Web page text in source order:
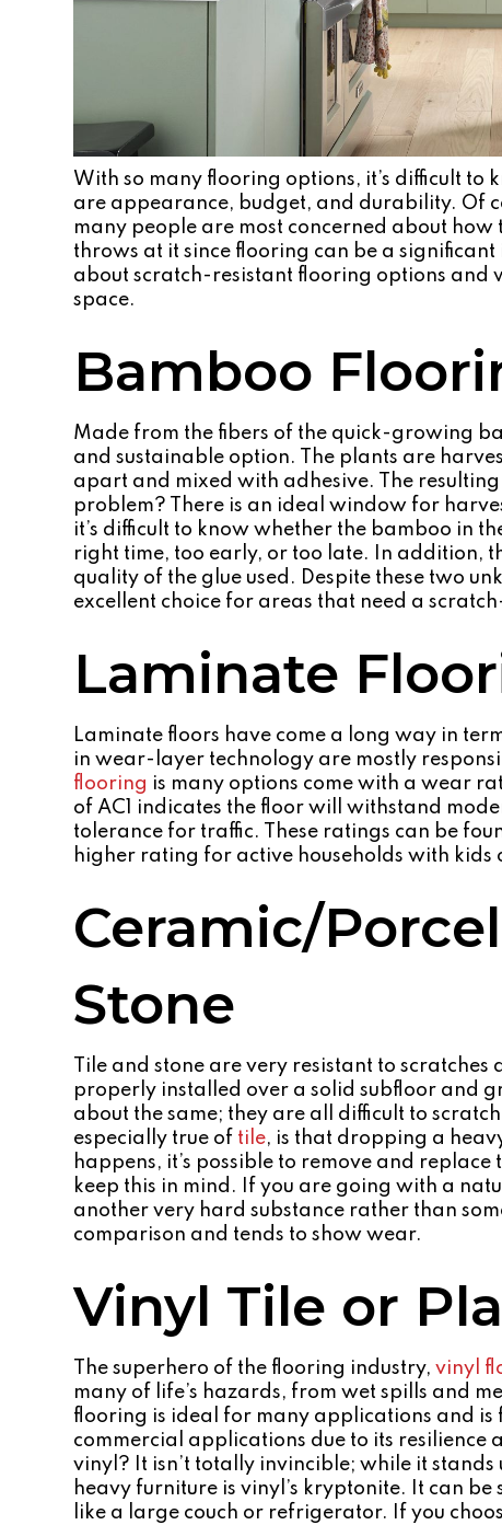
With so many flooring options, it’s difficult to
are appearance, budget, and durability. Of
many people are most concerned about
throws at it since flooring can be a
about scratch-resistant flooring options and
space.
Bamboo
Made from the fibers of the quick-growing
and sustainable option. The plants are
apart and mixed with adhesive. The
problem? There is an ideal window for
it’s difficult to know whether the bamboo in
right time, too early, or too late. In addition,
quality of the glue used. Despite these two
excellent choice for areas that need a
Laminate
Laminate floors have come a long way in
in wear-layer technology are mostly
flooring is many options come with a wear
of AC1 indicates the floor will withstand
tolerance for traffic. These ratings can be
higher rating for active households with kids
Ceramic/
Stone
Tile and stone are very resistant to
properly installed over a solid subfloor and
about the same; they are all difficult to
especially true of tile, is that dropping a
happens, it’s possible to remove and
keep this in mind. If you are going with a
another very hard substance rather than
comparison and tends to show wear.
Vinyl Tile or
The superhero of the flooring industry,vinyl
many of life’s hazards, from wet spills and
flooring is ideal for many applications and
commercial applications due to its
vinyl? It isn’t totally invincible; while it
heavy furniture is vinyl’s kryptonite. It can
like a large couch or refrigerator. If you